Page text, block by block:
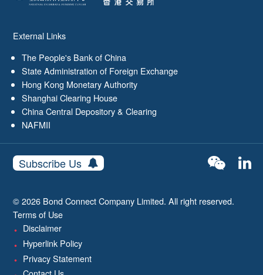
External Links
The People's Bank of China
State Administration of Foreign Exchange
Hong Kong Monetary Authority
Shanghai Clearing House
China Central Depository & Clearing
NAFMII
Subscribe Us
© 2026 Bond Connect Company Limited. All right reserved.
Terms of Use
Disclaimer
Hyperlink Policy
Privacy Statement